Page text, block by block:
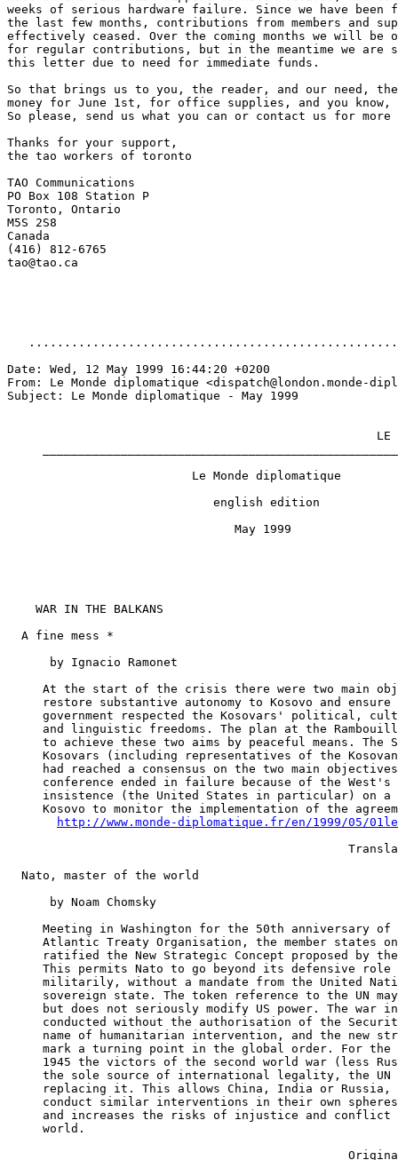
weeks of serious hardware failure. Since we have
the last few months, contributions from members and
effectively ceased. Over the coming months we will be
for regular contributions, but in the meantime we are
this letter due to need for immediate funds.
So that brings us to you, the reader, and our need,
money for June 1st, for office supplies, and you
So please, send us what you can or contact us for
Thanks for your support,
the tao workers of toronto
TAO Communications
PO Box 108 Station P
Toronto, Ontario
M5S 2S8
Canada
(416) 812-6765
tao@tao.ca
Date: Wed, 12 May 1999 16:44:20 +0200
From: Le Monde diplomatique <dispatch@london.monde-
Subject: Le Monde diplomatique - May 1999
LE
                          Le Monde diplomatique
                             english edition
                                May 1999
    WAR IN THE BALKANS
  A fine mess *
      by Ignacio Ramonet
At the start of the crisis there were two main
restore substantive autonomy to Kosovo and ensure
government respected the Kosovars' political,
and linguistic freedoms. The plan at the
to achieve these two aims by peaceful means. The
Kosovars (including representatives of the
had reached a consensus on the two main
conference ended in failure because of the West's
insistence (the United States in particular) on a
Kosovo to monitor the implementation of the
http://www.monde-diplomatique.fr/en/1999/05/
  Nato, master of the world
      by Noam Chomsky
Meeting in Washington for the 50th anniversary of
Atlantic Treaty Organisation, the member states
ratified the New Strategic Concept proposed by
This permits Nato to go beyond its defensive role
militarily, without a mandate from the United
sovereign state. The token reference to the UN
but does not seriously modify US power. The war
conducted without the authorisation of the
name of humanitarian intervention, and the new
mark a turning point in the global order. For the
1945 the victors of the second world war (less
the sole source of international legality, the UN
replacing it. This allows China, India or Russia,
conduct similar interventions in their own
and increases the risks of injustice and conflict
     world.